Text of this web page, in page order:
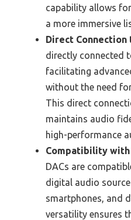
capability allows
a more immersive
Direct Connection
directly connected
facilitating
without the need
This direct
maintains audio
high-performance
Compatibility with
DACs are
digital audio
smartphones, and
versatility ensures